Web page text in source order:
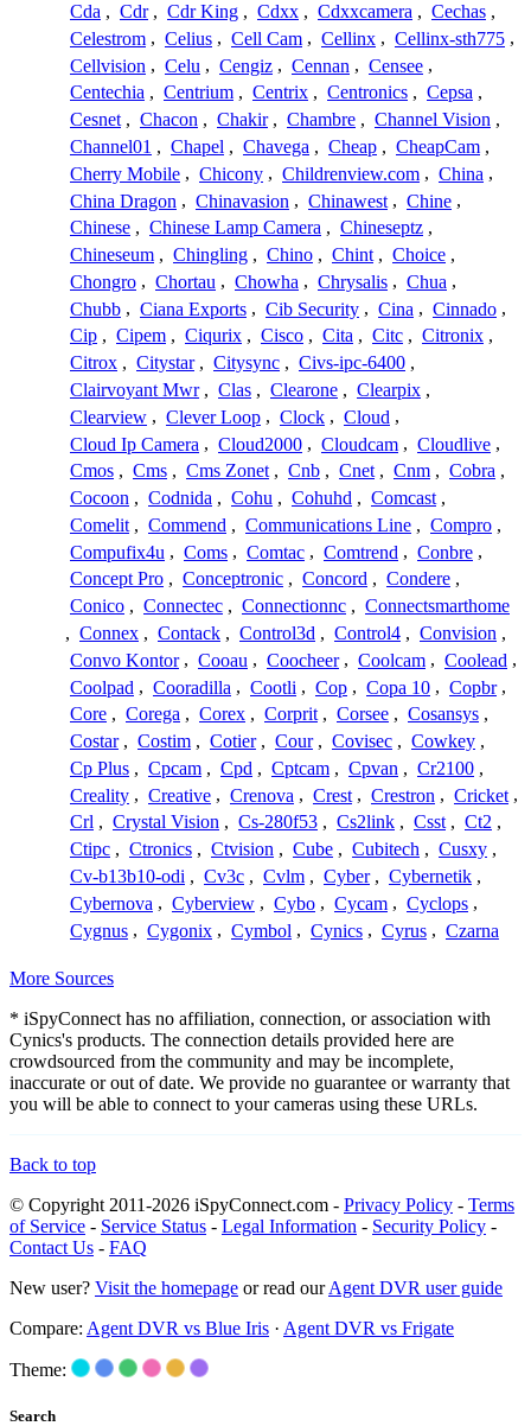
Cda , Cdr , Cdr King , Cdxx , Cdxxcamera , Cechas ,
Celestrom , Celius , Cell Cam , Cellinx , Cellinx-sth775 ,
Cellvision , Celu , Cengiz , Cennan , Censee ,
Centechia , Centrium , Centrix , Centronics , Cepsa ,
Cesnet , Chacon , Chakir , Chambre , Channel Vision ,
Channel01 , Chapel , Chavega , Cheap , CheapCam ,
Cherry Mobile , Chicony , Childrenview.com , China ,
China Dragon , Chinavasion , Chinawest , Chine ,
Chinese , Chinese Lamp Camera , Chineseptz ,
Chineseum , Chingling , Chino , Chint , Choice ,
Chongro , Chortau , Chowha , Chrysalis , Chua ,
Chubb , Ciana Exports , Cib Security , Cina , Cinnado ,
Cip , Cipem , Ciqurix , Cisco , Cita , Citc , Citronix ,
Citrox , Citystar , Citysync , Civs-ipc-6400 ,
Clairvoyant Mwr , Clas , Clearone , Clearpix ,
Clearview , Clever Loop , Clock , Cloud ,
Cloud Ip Camera , Cloud2000 , Cloudcam , Cloudlive ,
Cmos , Cms , Cms Zonet , Cnb , Cnet , Cnm , Cobra ,
Cocoon , Codnida , Cohu , Cohuhd , Comcast ,
Comelit , Commend , Communications Line , Compro ,
Compufix4u , Coms , Comtac , Comtrend , Conbre ,
Concept Pro , Conceptronic , Concord , Condere ,
Conico , Connectec , Connectionnc , Connectsmarthome
, Connex , Contack , Control3d , Control4 , Convision ,
Convo Kontor , Cooau , Coocheer , Coolcam , Coolead ,
Coolpad , Cooradilla , Cootli , Cop , Copa 10 , Copbr ,
Core , Corega , Corex , Corprit , Corsee , Cosansys ,
Costar , Costim , Cotier , Cour , Covisec , Cowkey ,
Cp Plus , Cpcam , Cpd , Cptcam , Cpvan , Cr2100 ,
Creality , Creative , Crenova , Crest , Crestron , Cricket ,
Crl , Crystal Vision , Cs-280f53 , Cs2link , Csst , Ct2 ,
Ctipc , Ctronics , Ctvision , Cube , Cubitech , Cusxy ,
Cv-b13b10-odi , Cv3c , Cvlm , Cyber , Cybernetik ,
Cybernova , Cyberview , Cybo , Cycam , Cyclops ,
Cygnus , Cygonix , Cymbol , Cynics , Cyrus , Czarna
More Sources
* iSpyConnect has no affiliation, connection, or association with
Cynics's products. The connection details provided here are
crowdsourced from the community and may be incomplete,
inaccurate or out of date. We provide no guarantee or warranty that
you will be able to connect to your cameras using these URLs.
Back to top
© Copyright 2011-2026 iSpyConnect.com - Privacy Policy - Terms
of Service - Service Status - Legal Information - Security Policy -
Contact Us - FAQ
New user? Visit the homepage or read ourAgent DVR user guide
Compare: Agent DVR vs Blue Iris · Agent DVR vs Frigate
Theme:
Search